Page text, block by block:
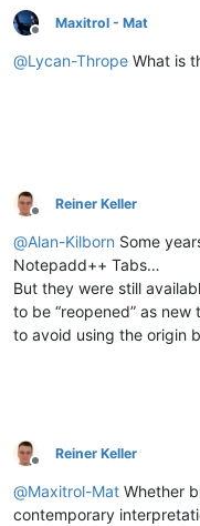
Offline
Maxitrol - Mat
@Lycan-Thrope What is
Offline
Reiner Keller
@Alan-Kilborn Some
Notepadd++ Tabs…
But they were still
to be “reopened” as
to avoid using the origin
Offline
Reiner Keller
@Maxitrol-Mat Whether
contemporary